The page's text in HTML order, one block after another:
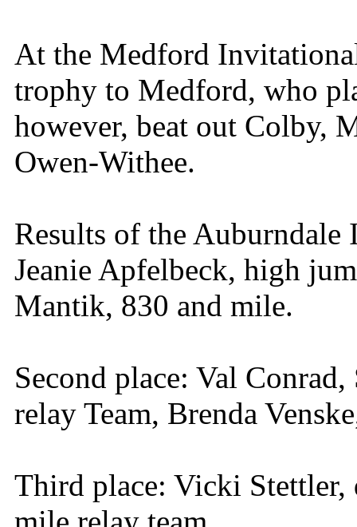
At the Medford
trophy to Medford, who
however, beat out Colby,
Owen-Withee.
Results of the
Jeanie Apfelbeck, high
Mantik, 830 and mile.
Second place: Val
relay Team, Brenda
Third place: Vicki Stettler,